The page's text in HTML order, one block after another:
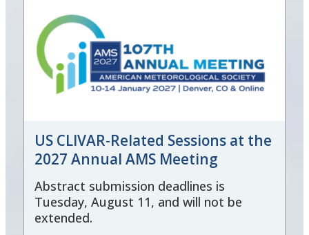
US CLIVAR-Related Sessions at the
2027 Annual AMS Meeting
Abstract submission deadlines is
Tuesday, August 11, and will not be
extended.